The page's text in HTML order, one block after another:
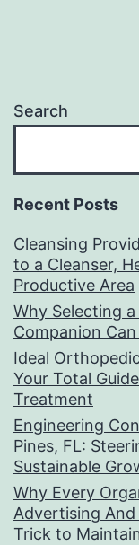
Search
Recent Posts
Cleansing
to a Cleanser,
Productive Area
Why Selecting
Companion
Ideal
Your Total
Treatment
Engineering
Pines, FL:
Sustainable
Why Every
Advertising
Trick to